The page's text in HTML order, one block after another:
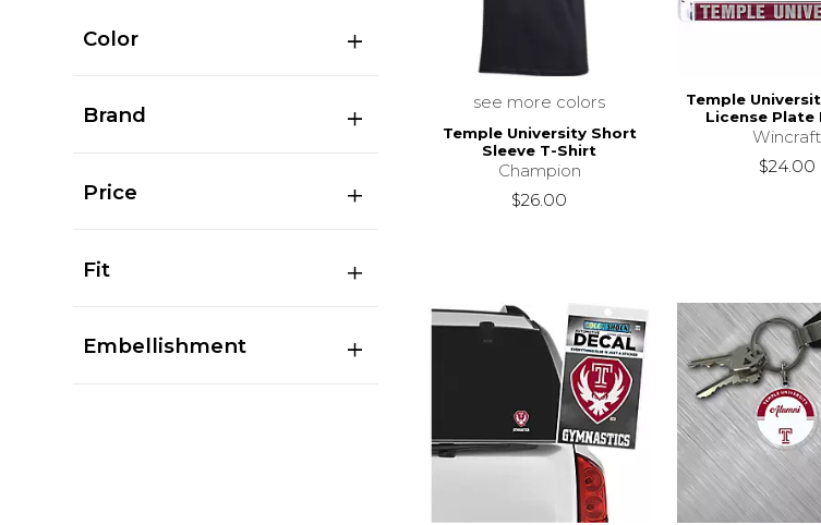
Color
Brand
Price
Fit
Embellishment
see more colors
Temple University Short
Sleeve T-Shirt
Champion
$26.00
Temple
License Plate
Wincraft
$24.00